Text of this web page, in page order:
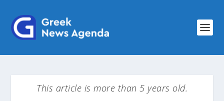
This article is more than 5 years old.